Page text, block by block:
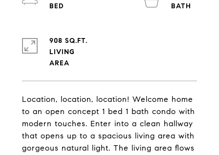
Location, location, location! Welcome home
to an open concept 1 bed 1 bath condo with
modern touches. Enter into a clean hallway
that opens up to a spacious living area with
gorgeous natural light. The living area flows
908 SQ.FT.
LIVING